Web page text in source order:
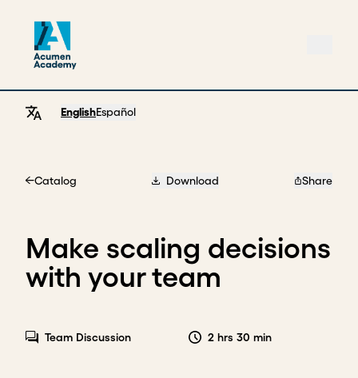
EnglishEspañol
Catalog Download Share
Make scaling decisions
with your team
Team Discussion 2 hrs 30 min